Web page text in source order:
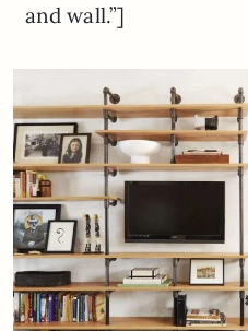
and wall.”]